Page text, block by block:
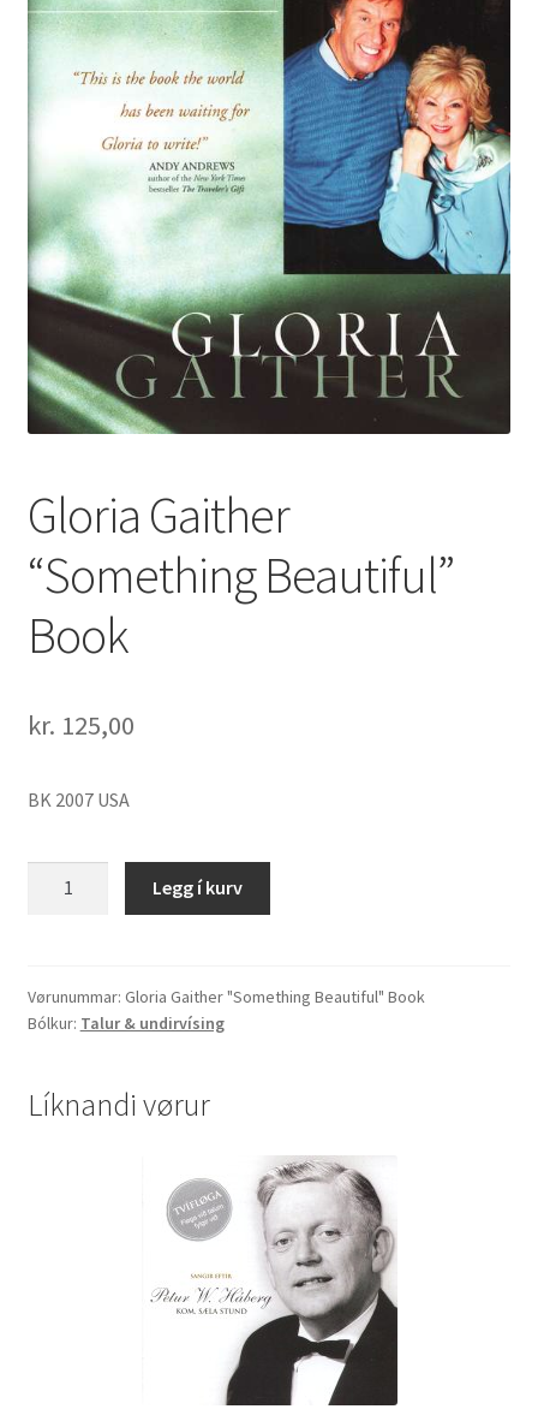
Gloria Gaither
“Something Beautiful”
Book
kr. 125,00
BK 2007 USA
Book
quantity
Legg í kurv
Vørunummar: Gloria Gaither "Something Beautiful" Book
Bólkur: Talur & undirvísing
Líknandi vørur